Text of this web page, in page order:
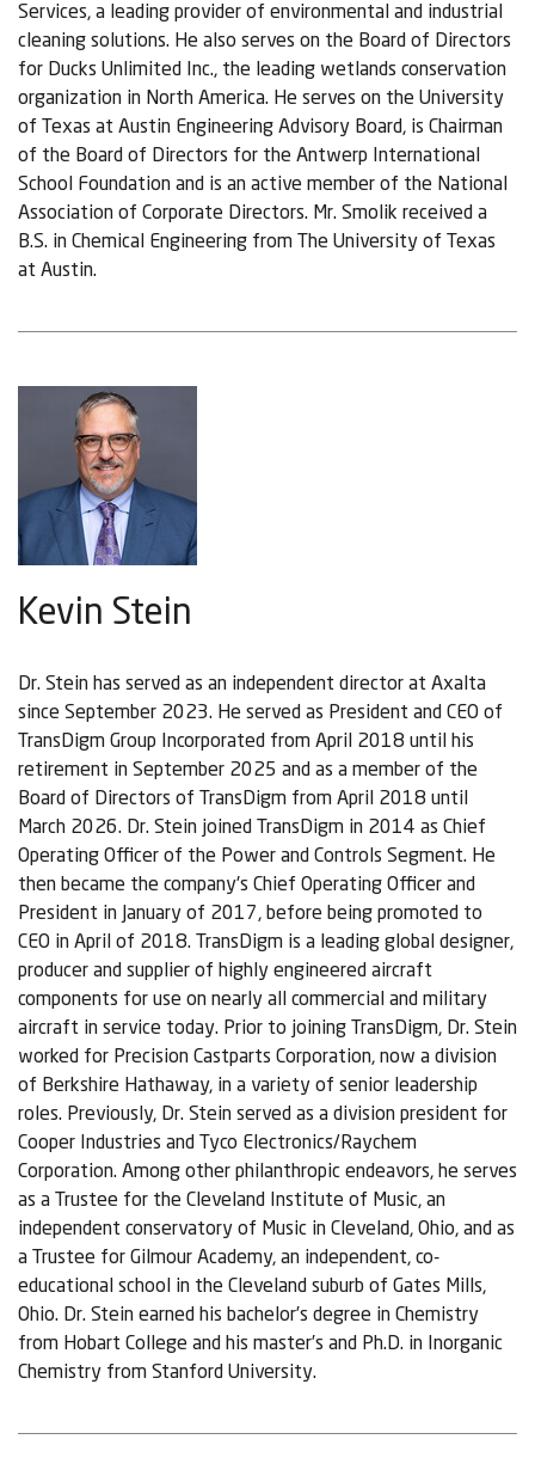
Services, a leading provider of environmental and industrial
cleaning solutions. He also serves on the Board of Directors
for Ducks Unlimited Inc., the leading wetlands conservation
organization in North America. He serves on the University
of Texas at Austin Engineering Advisory Board, is Chairman
of the Board of Directors for the Antwerp International
School Foundation and is an active member of the National
Association of Corporate Directors. Mr. Smolik received a
B.S. in Chemical Engineering from The University of Texas
at Austin.
Kevin Stein
Dr. Stein has served as an independent director at Axalta
since September 2023. He served as President and CEO of
TransDigm Group Incorporated from April 2018 until his
retirement in September 2025 and as a member of the
Board of Directors of TransDigm from April 2018 until
March 2026. Dr. Stein joined TransDigm in 2014 as Chief
Operating Officer of the Power and Controls Segment. He
then became the company's Chief Operating Officer and
President in January of 2017, before being promoted to
CEO in April of 2018. TransDigm is a leading global designer,
producer and supplier of highly engineered aircraft
components for use on nearly all commercial and military
aircraft in service today. Prior to joining TransDigm, Dr. Stein
worked for Precision Castparts Corporation, now a division
of Berkshire Hathaway, in a variety of senior leadership
roles. Previously, Dr. Stein served as a division president for
Cooper Industries and Tyco Electronics/Raychem
Corporation. Among other philanthropic endeavors, he serves
as a Trustee for the Cleveland Institute of Music, an
independent conservatory of Music in Cleveland, Ohio, and as
a Trustee for Gilmour Academy, an independent, co-
educational school in the Cleveland suburb of Gates Mills,
Ohio. Dr. Stein earned his bachelor’s degree in Chemistry
from Hobart College and his master’s and Ph.D. in Inorganic
Chemistry from Stanford University.